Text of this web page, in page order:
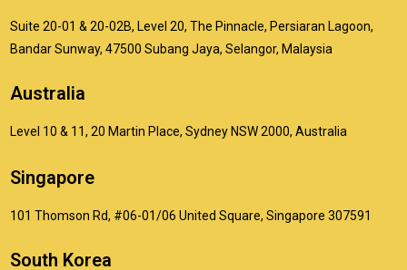
Suite 20-01 & 20-02B, Level 20, The Pinnacle, Persiaran Lagoon,
Bandar Sunway, 47500 Subang Jaya, Selangor, Malaysia
Australia
Level 10 & 11, 20 Martin Place, Sydney NSW 2000, Australia
Singapore
101 Thomson Rd, #06-01/06 United Square, Singapore 307591
South Korea